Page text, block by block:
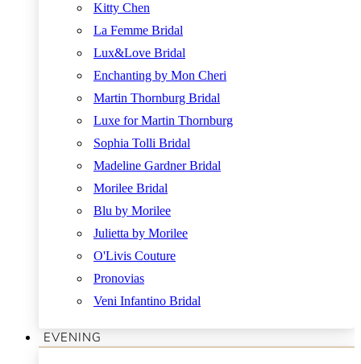
Kitty Chen
La Femme Bridal
Lux&Love Bridal
Enchanting by Mon Cheri
Martin Thornburg Bridal
Luxe for Martin Thornburg
Sophia Tolli Bridal
Madeline Gardner Bridal
Morilee Bridal
Blu by Morilee
Julietta by Morilee
O'Livis Couture
Pronovias
Veni Infantino Bridal
EVENING